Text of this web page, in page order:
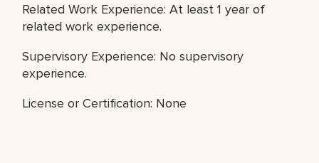
Related Work Experience: At least 1 year of
related work experience.
Supervisory Experience: No supervisory
experience.
License or Certification: None